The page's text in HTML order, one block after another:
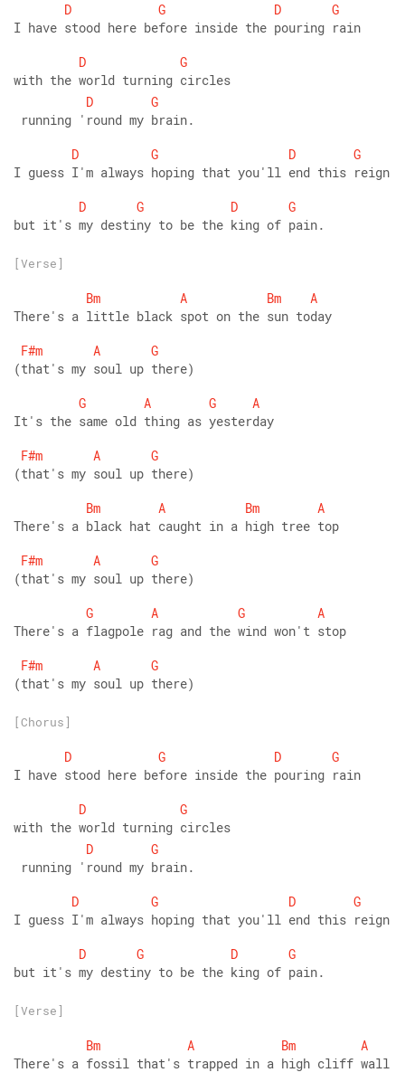
D G D
G
I have stood here before inside the pouring rain
D
G
with the world turning circles
D
G
running 'round my brain.
D
G D
G
I guess I'm always hoping that you'll end this reign
D
G D
G
but it's my destiny to be the king of pain.
[Verse]
Bm A Bm
A
There's a little black spot on the sun today
F#m
A
G
(that's my soul up there)
G
A G
A
It's the same old thing as yesterday
F#m
A
G
(that's my soul up there)
Bm
A Bm
A
There's a black hat caught in a high tree top
F#m
A
G
(that's my soul up there)
G
A G
A
There's a flagpole rag and the wind won't stop
F#m
A
G
(that's my soul up there)
[Chorus]
D G D
G
I have stood here before inside the pouring rain
D
G
with the world turning circles
D
G
running 'round my brain.
D
G D
G
I guess I'm always hoping that you'll end this reign
D
G D
G
but it's my destiny to be the king of pain.
[Verse]
Bm A Bm
A
There's a fossil that's trapped in a high cliff wall